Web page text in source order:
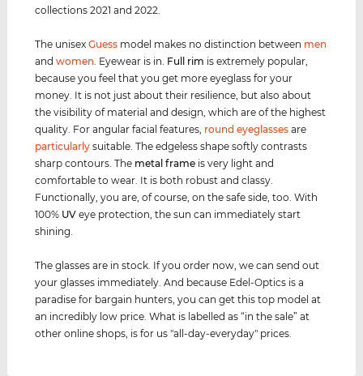
collections 2021 and 2022.
The unisexGuess model makes no distinction between men
andwomen . Eyewear is in. Full rim is extremely popular,
because you feel that you get more eyeglass for your
money. It is not just about their resilience, but also about
the visibility of material and design, which are of the highest
quality. For angular facial features, round eyeglasses are
particularly suitable. The edgeless shape softly contrasts
sharp contours. The metal frame is very light and
comfortable to wear. It is both robust and classy.
Functionally, you are, of course, on the safe side, too. With
100% UV eye protection, the sun can immediately start
shining.
The glasses are in stock. If you order now, we can send out
your glasses immediately. And because Edel-Optics is a
paradise for bargain hunters, you can get this top model at
an incredibly low price. What is labelled as “in the sale” at
other online shops, is for us "all-day-everyday" prices.